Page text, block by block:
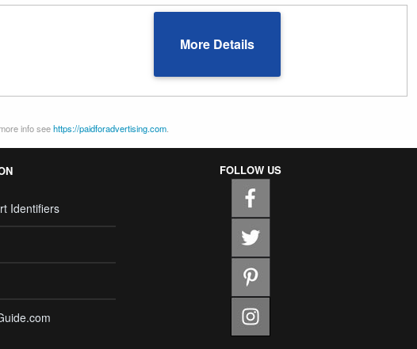
More Details
info seehttps://paidforadvertising.com
Identifiers
FOLLOW US